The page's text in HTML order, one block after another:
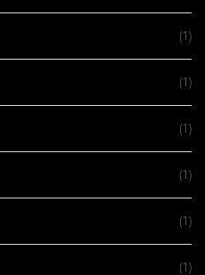
(1)
(1)
(1)
(1)
(1)
(1)